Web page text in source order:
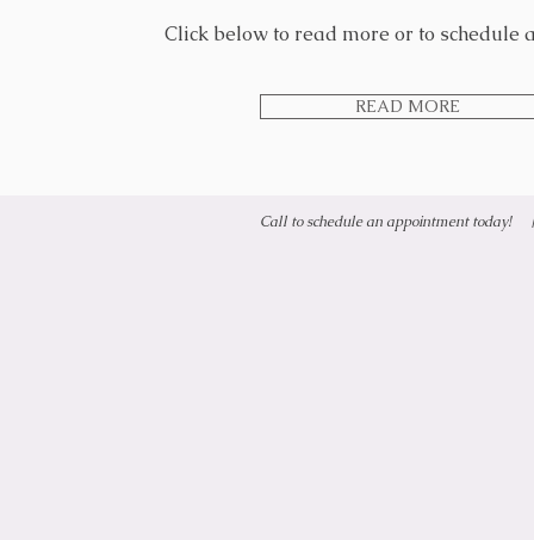
Click below to read more or to
READ MORE
Call to schedule an appointment